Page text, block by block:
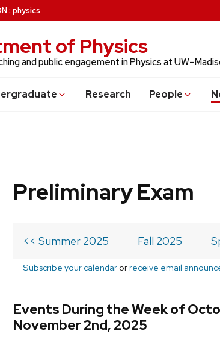
: physics
of Physics
and public engagement in Physics at
uate Research People
Preliminary Exam
<< Summer 2025 Fall 2025
Subscribe your calendar orreceive email
Events During the Week of
November 2nd, 2025